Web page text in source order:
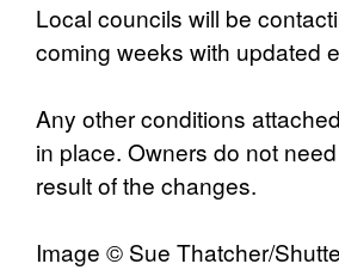
Local councils will be
coming weeks with updated
Any other conditions
in place. Owners do not
result of the changes.
Image © Sue Thatcher/